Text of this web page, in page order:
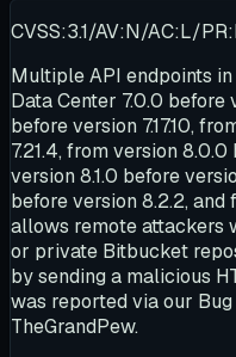
CVSS:3.1/AV:N/AC:L/
Multiple API endpoints
Data Center 7.0.0 before
before version 7.17.10,
7.21.4, from version
version 8.1.0 before
before version 8.2.2, and
allows remote attackers
or private Bitbucket
by sending a malicious
was reported via our
TheGrandPew.